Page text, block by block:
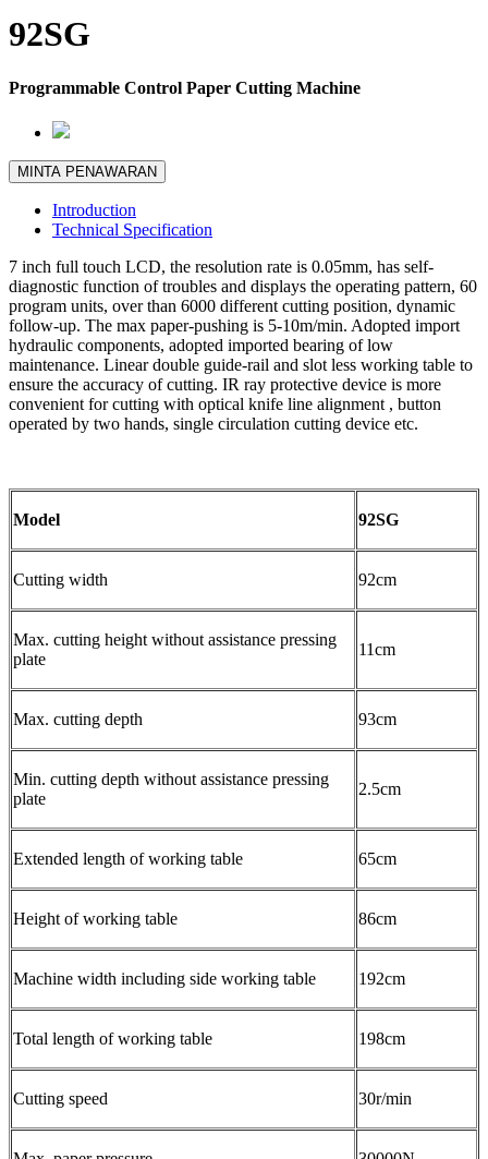
92SG
Programmable Control Paper Cutting Machine
MINTA PENAWARAN
Introduction
Technical Specification
7 inch full touch LCD, the resolution rate is 0.05mm, has self-
diagnostic function of troubles and displays the operating pattern, 60
program units, over than 6000 different cutting position, dynamic
follow-up. The max paper-pushing is 5-10m/min. Adopted import
hydraulic components, adopted imported bearing of low
maintenance. Linear double guide-rail and slot less working table to
ensure the accuracy of cutting. IR ray protective device is more
convenient for cutting with optical knife line alignment , button
operated by two hands, single circulation cutting device etc.
Model 92SG
Cutting width 92cm
Max. cutting height without assistance pressing
plate
11cm
Max. cutting depth 93cm
Min. cutting depth without assistance pressing
plate
2.5cm
Extended length of working table 65cm
Height of working table 86cm
Machine width including side working table 192cm
Total length of working table 198cm
Cutting speed 30r/min